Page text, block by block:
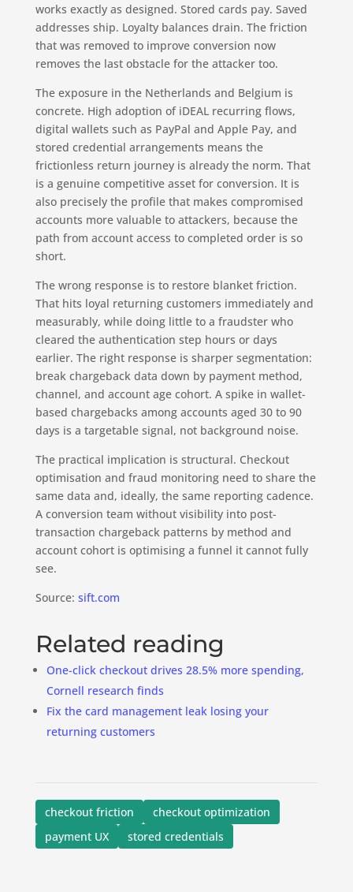
works exactly as designed. Stored cards pay. Saved
addresses ship. Loyalty balances drain. The friction
that was removed to improve conversion now
removes the last obstacle for the attacker too.
The exposure in the Netherlands and Belgium is
concrete. High adoption of iDEAL recurring flows,
digital wallets such as PayPal and Apple Pay, and
stored credential arrangements means the
frictionless return journey is already the norm. That
is a genuine competitive asset for conversion. It is
also precisely the profile that makes compromised
accounts more valuable to attackers, because the
path from account access to completed order is so
short.
The wrong response is to restore blanket friction.
That hits loyal returning customers immediately and
measurably, while doing little to a fraudster who
cleared the authentication step hours or days
earlier. The right response is sharper segmentation:
break chargeback data down by payment method,
channel, and account age cohort. A spike in wallet-
based chargebacks among accounts aged 30 to 90
days is a targetable signal, not background noise.
The practical implication is structural. Checkout
optimisation and fraud monitoring need to share the
same data and, ideally, the same reporting cadence.
A conversion team without visibility into post-
transaction chargeback patterns by method and
account cohort is optimising a funnel it cannot fully
see.
Source: sift.com
Related reading
One-click checkout drives 28.5% more spending,
Cornell research finds
Fix the card management leak losing your
returning customers
checkout friction
checkout optimization
payment UX
stored credentials